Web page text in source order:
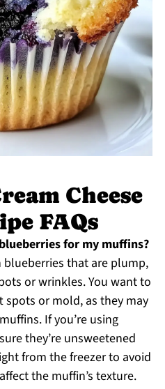
Cheese
FAQs
for my muffins?
that are plump,
or wrinkles. You want to
spots or mold, as they may
If you’re using
they’re unsweetened
from the freezer to avoid
the muffin’s texture.